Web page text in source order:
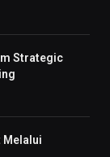
Strategic
Melalui